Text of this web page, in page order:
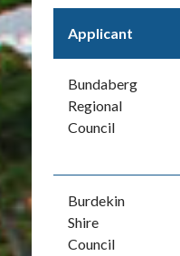
Applicant
Bundaberg
Regional
Council
Burdekin
Shire
Council